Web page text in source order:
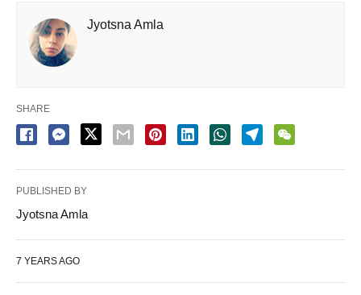
Jyotsna Amla
SHARE
PUBLISHED BY
Jyotsna Amla
7 YEARS AGO